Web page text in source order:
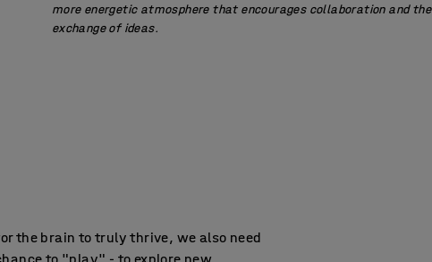
more energetic atmosphere that encourages collaboration and the
exchange of ideas.
the brain to truly thrive, we also need